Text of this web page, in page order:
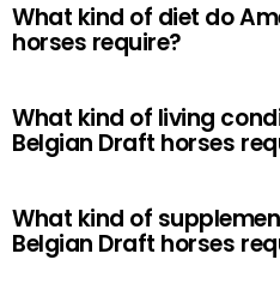
What kind of diet do
horses require?
What kind of living
Belgian Draft horses
What kind of
Belgian Draft horses